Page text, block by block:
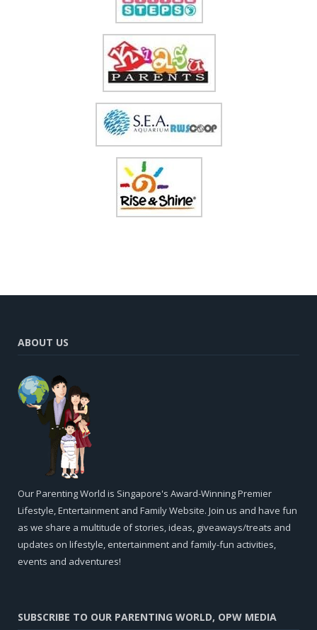
ABOUT US
Our Parenting World is Singapore's Award-Winning Premier
Lifestyle, Entertainment and Family Website. Join us and have fun
as we share a multitude of stories, ideas, giveaways/treats and
updates on lifestyle, entertainment and family-fun activities,
events and adventures!
SUBSCRIBE TO OUR PARENTING WORLD, OPW MEDIA